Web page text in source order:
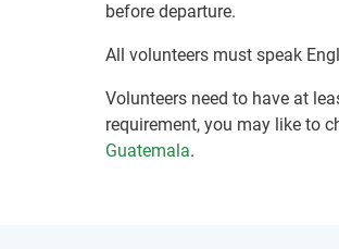
before departure.
All volunteers must speak
Volunteers need to have at
requirement, you may like to
Guatemala.